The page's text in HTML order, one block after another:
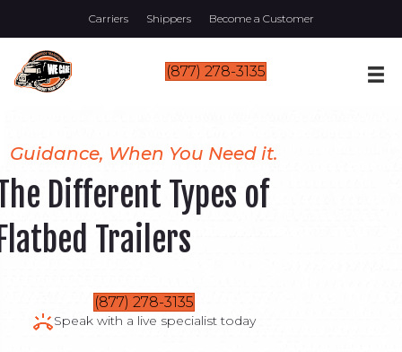
Carriers Shippers Become a Customer
(877) 278-3135
Guidance, When You Need it.
Different Types of
Trailers
(877) 278-3135
Speak with a live specialist today